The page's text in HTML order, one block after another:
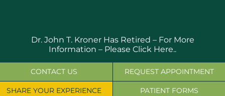
Dr. John T. Kroner Has Retired – For More
Information – Please Click Here..
CONTACT US
SHARE YOUR EXPERIENCE
REQUEST APPOINTMENT
PATIENT FORMS